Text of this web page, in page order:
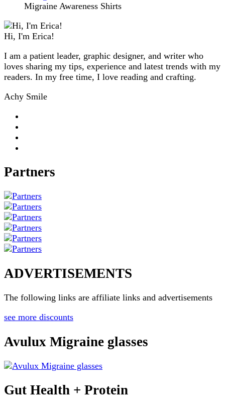
Migraine Awareness Shirts
Hi, I'm Erica!
I am a patient leader, graphic designer, and writer who
loves sharing my tips, experience and latest trends with my
readers. In my free time, I love reading and crafting.
Achy Smile
Partners
ADVERTISEMENTS
The following links are affiliate links and advertisements
see more discounts
Avulux Migraine glasses
Gut Health + Protein